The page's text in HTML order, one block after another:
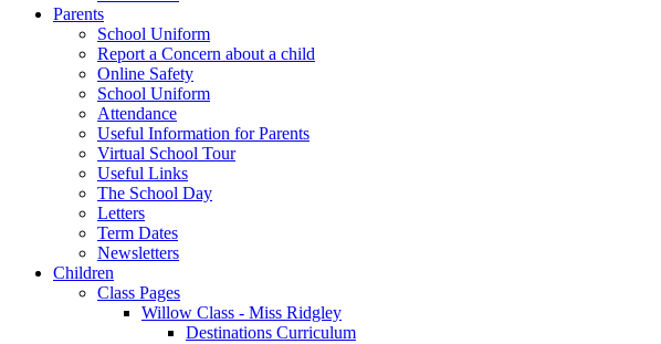
Parents
School Uniform
Report a Concern about a child
Online Safety
School Uniform
Attendance
Useful Information for Parents
Virtual School Tour
Useful Links
The School Day
Letters
Term Dates
Newsletters
Children
Class Pages
Willow Class - Miss Ridgley
Destinations Curriculum